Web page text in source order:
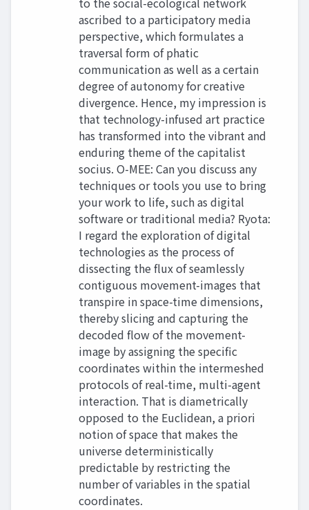
ascribed to a participatory media
perspective, which formulates a
traversal form of phatic
communication as well as a certain
degree of autonomy for creative
divergence. Hence, my impression is
that technology-infused art practice
has transformed into the vibrant and
enduring theme of the capitalist
socius. O-MEE: Can you discuss any
techniques or tools you use to bring
your work to life, such as digital
software or traditional media? Ryota:
I regard the exploration of digital
technologies as the process of
dissecting the flux of seamlessly
contiguous movement-images that
transpire in space-time dimensions,
thereby slicing and capturing the
decoded flow of the movement-
image by assigning the specific
coordinates within the intermeshed
protocols of real-time, multi-agent
interaction. That is diametrically
opposed to the Euclidean, a priori
notion of space that makes the
universe deterministically
predictable by restricting the
number of variables in the spatial
coordinates.